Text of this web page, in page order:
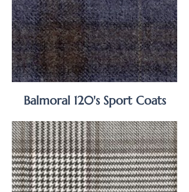
Balmoral 120's Sport Coats